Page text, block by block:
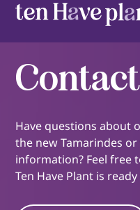
Contact
Have questions about
the new Tamarindes
information? Feel free
Ten Have Plant is